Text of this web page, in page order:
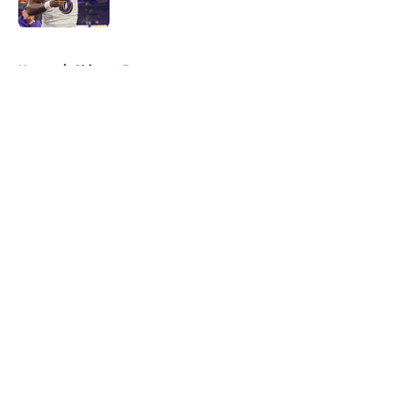
Published by on Invalid Date
Home / Chicago Bears